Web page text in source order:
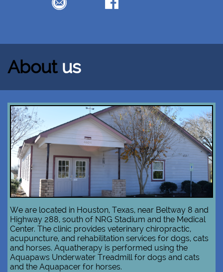
Aboutus
We are located in Houston, Texas, near Beltway 8 and
Highway 288, south of NRG Stadium and the Medical
Center. The clinic provides veterinary chiropractic,
acupuncture, and rehabilitation services for dogs, cats
and horses. Aquatherapy is performed using the
Aquapaws Underwater Treadmill for dogs and cats
and the Aquapacer for horses.